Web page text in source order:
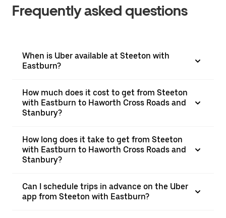
Frequently asked questions
When is Uber available at Steeton with
Eastburn?
How much does it cost to get from Steeton
with Eastburn to Haworth Cross Roads and
Stanbury?
How long does it take to get from Steeton
with Eastburn to Haworth Cross Roads and
Stanbury?
Can I schedule trips in advance on the Uber
app from Steeton with Eastburn?